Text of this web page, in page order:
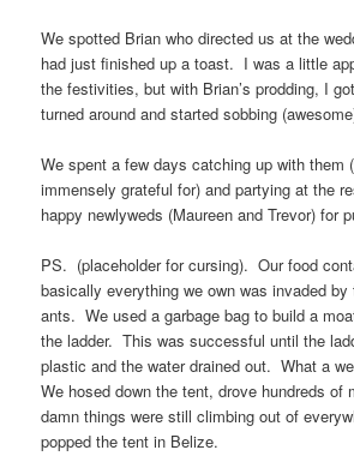
We spotted Brian who directed us at the
had just finished up a toast. I was a little
the festivities, but with Brian’s prodding, I
turned around and started sobbing
We spent a few days catching up with them
immensely grateful for) and partying at the
happy newlyweds (Maureen and Trevor) for
PS. (placeholder for cursing). Our food
basically everything we own was invaded
ants. We used a garbage bag to build a
the ladder. This was successful until the
plastic and the water drained out. What a
We hosed down the tent, drove hundreds of
damn things were still climbing out of
popped the tent in Belize.